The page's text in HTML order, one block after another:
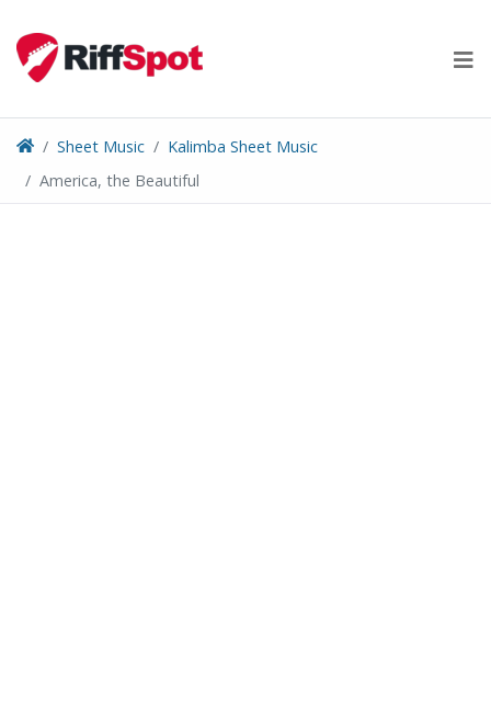
content
Sheet Music
Kalimba Sheet Music
America, the Beautiful